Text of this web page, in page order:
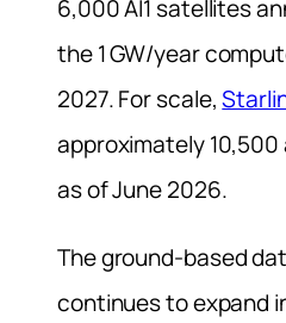
6,000 AI1 satellites
the 1 GW/year
2027. For scale,
approximately
as of June 2026.
The ground-based
continues to expand